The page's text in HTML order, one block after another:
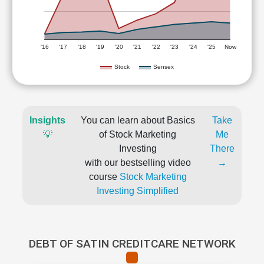
Stock Sensex
'16 '17 '18 '19 '20 '21 '22 '23 '24 '25 Now
Insights
💡
You can learn about Basics
of Stock Marketing
Investing
with our bestselling video
course Stock Marketing
Investing Simplified
Take
Me
There
→
DEBT OF SATIN CREDITCARE NETWORK